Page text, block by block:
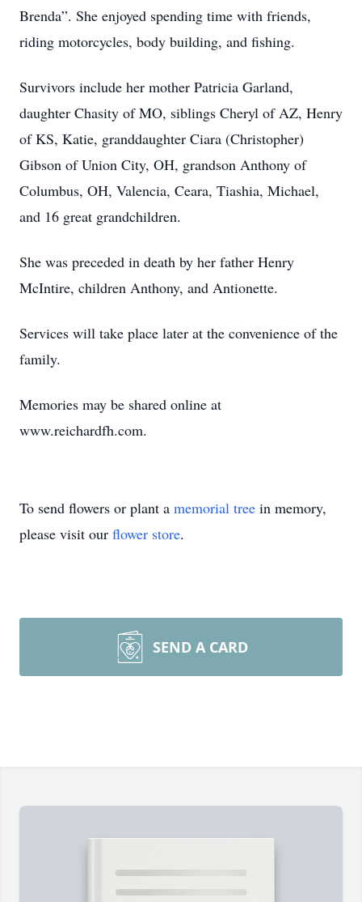
Brenda”. She enjoyed spending time with friends,
riding motorcycles, body building, and fishing.
Survivors include her mother Patricia Garland,
daughter Chasity of MO, siblings Cheryl of AZ, Henry
of KS, Katie, granddaughter Ciara (Christopher)
Gibson of Union City, OH, grandson Anthony of
Columbus, OH, Valencia, Ceara, Tiashia, Michael,
and 16 great grandchildren.
She was preceded in death by her father Henry
McIntire, children Anthony, and Antionette.
Services will take place later at the convenience of the
family.
Memories may be shared online at
www.reichardfh.com.
To send flowers or plant a memorial tree in memory,
please visit our flower store.
SEND A CARD